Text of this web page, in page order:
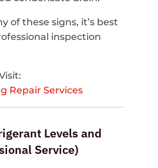
of these signs, it’s best
inspection
Repair Services
Levels and
Service)